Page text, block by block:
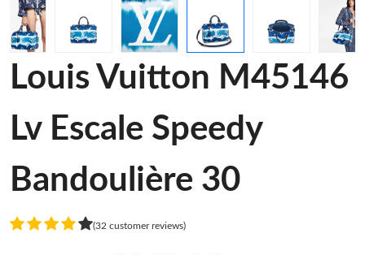
Louis Vuitton M45146
Lv Escale Speedy
Bandoulière 30
(32 customer reviews)